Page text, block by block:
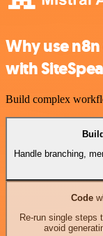
Why use
with
Build complex
Build
Handle branching,
Code
Re-run single steps
avoid